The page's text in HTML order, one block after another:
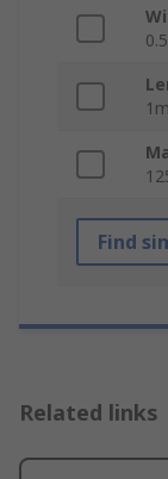
Find
Related links